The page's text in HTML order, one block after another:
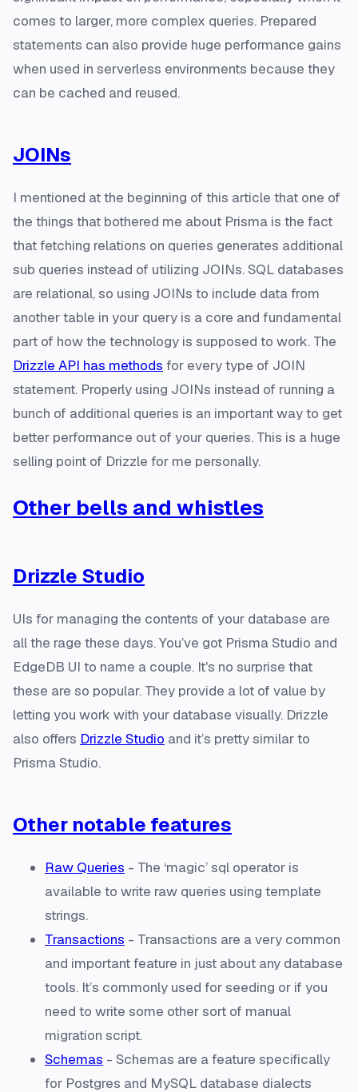
comes to larger, more complex queries. Prepared
statements can also provide huge performance gains
when used in serverless environments because they
can be cached and reused.
JOINs
I mentioned at the beginning of this article that one of
the things that bothered me about Prisma is the fact
that fetching relations on queries generates additional
sub queries instead of utilizing JOINs. SQL databases
are relational, so using JOINs to include data from
another table in your query is a core and fundamental
part of how the technology is supposed to work. The
Drizzle API has methods for every type of JOIN
statement. Properly using JOINs instead of running a
bunch of additional queries is an important way to get
better performance out of your queries. This is a huge
selling point of Drizzle for me personally.
Other bells and whistles
Drizzle Studio
UIs for managing the contents of your database are
all the rage these days. You’ve got Prisma Studio and
EdgeDB UI to name a couple. It's no surprise that
these are so popular. They provide a lot of value by
letting you work with your database visually. Drizzle
also offers Drizzle Studio and it’s pretty similar to
Prisma Studio.
Other notable features
Raw Queries - The ‘magic’ sql operator is
available to write raw queries using template
strings.
Transactions - Transactions are a very common
and important feature in just about any database
tools. It’s commonly used for seeding or if you
need to write some other sort of manual
migration script.
Schemas - Schemas are a feature specifically
for Postgres and MySQL database dialects